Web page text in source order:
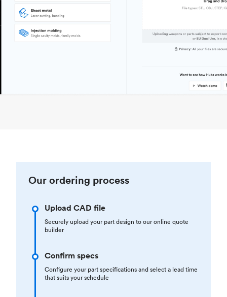
Our ordering process
Upload CAD file
Securely upload your part design to our online quote
builder
Confirm specs
Configure your part specifications and select a lead time
that suits your schedule